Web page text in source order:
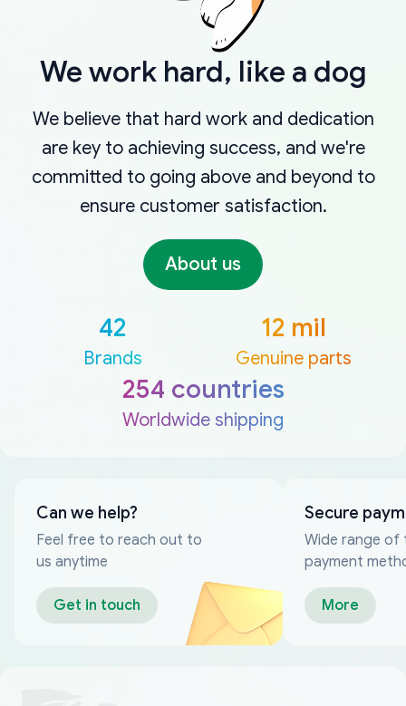
We work hard, like a dog
We believe that hard work and dedication
are key to achieving success, and we're
committed to going above and beyond to
ensure customer satisfaction.
About us
42
Brands
12 mil
Genuine parts
254 countries
Worldwide shipping
Can we help?
Feel free to reach out to
us anytime
Get in touch
Secure
Wide range of
payment
More